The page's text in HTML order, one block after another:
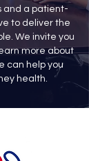
a patient-
to deliver the
We invite you
more about
can help you
health.